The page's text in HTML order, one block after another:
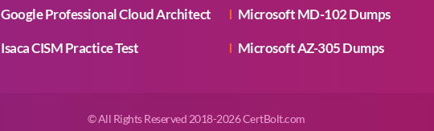
Google Professional Cloud Architect Microsoft MD-102 Dumps
Isaca CISM Practice Test
Microsoft AZ-305 Dumps
© All Rights Reserved 2018-2026 CertBolt.com